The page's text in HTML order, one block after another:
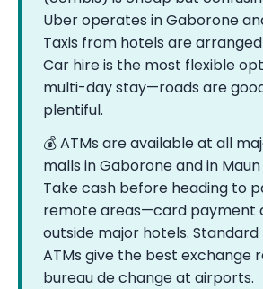
Uber operates in Gaborone
Taxis from hotels are
Car hire is the most flexible
multi-day stay—roads are
plentiful.
💰 ATMs are available at all
malls in Gaborone and in
Take cash before heading to
remote areas—card payment
outside major hotels. Standard
ATMs give the best exchange
bureau de change at airports.